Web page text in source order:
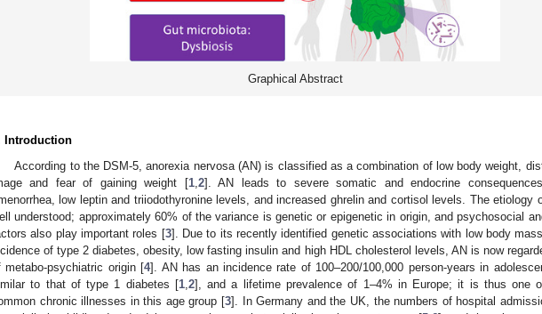
Graphical Abstract
Introduction
According to the DSM-5, anorexia nervosa (AN) is classified as a combination of low body weight,
and fear of gaining weight [1, 2]. AN leads to severe somatic and endocrine
low leptin and triiodothyronine levels, and increased ghrelin and cortisol levels. The etiology
understood; approximately 60% of the variance is genetic or epigenetic in origin, and psychosocial
also play important roles [3]. Due to its recently identified genetic associations with low body
of type 2 diabetes, obesity, low fasting insulin and high HDL cholesterol levels, AN is now
metabo-psychiatric origin [4]. AN has an incidence rate of 100–200/100,000 person-years in
to that of type 1 diabetes [1, 2], and a lifetime prevalence of 1–4% in Europe; it is thus one
chronic illnesses in this age group [3]. In Germany and the UK, the numbers of hospital